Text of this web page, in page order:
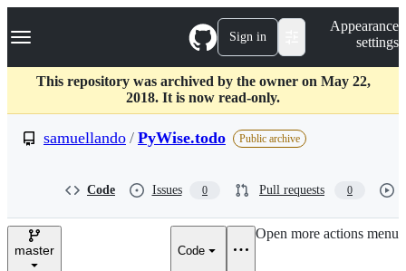
k
p
c
Navigation Menu Sign in
Appearance
settings
This repository was archived by the owner on May 22,
2018. It is now read-only.
samuellando / PyWise.todo Public archive
Code Issues 0 Pull requests 0
master Code
Open more actions menu